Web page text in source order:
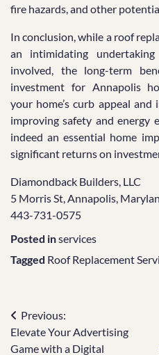
fire hazards, and other
In conclusion, while a roof
an intimidating
involved, the long-term
investment for Annapolis
your home’s curb appeal
improving safety and energy
indeed an essential home
significant returns on
Diamondback Builders, LLC
5 Morris St, Annapolis,
443-731-0575
Posted inservices
Tagged Roof Replacement
Post
navigation
Previous:
Elevate Your Advertising
Game with a Digital